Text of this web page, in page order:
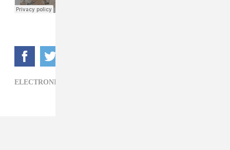
ELECTRONIC,